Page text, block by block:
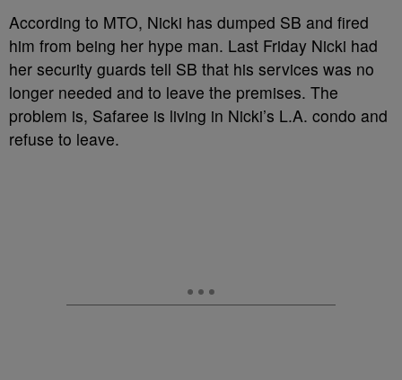
According to MTO, Nicki has dumped SB and fired
him from being her hype man. Last Friday Nicki had
her security guards tell SB that his services was no
longer needed and to leave the premises. The
problem is, Safaree is living in Nicki’s L.A. condo and
refuse to leave.